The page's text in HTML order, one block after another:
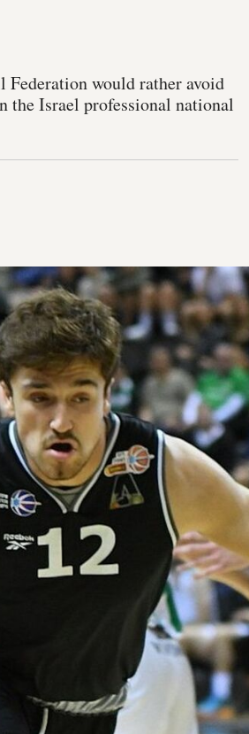
would rather avoid
the Israel professional national